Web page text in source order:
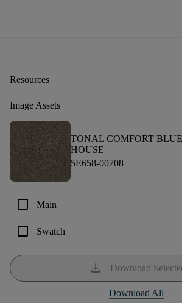
Resources
Image Assets
TONAL COMFORT
HOUSE
5E658-00708
check_box_outline_blank Main
check_box_outline_blank Swatch
download Download
Download All